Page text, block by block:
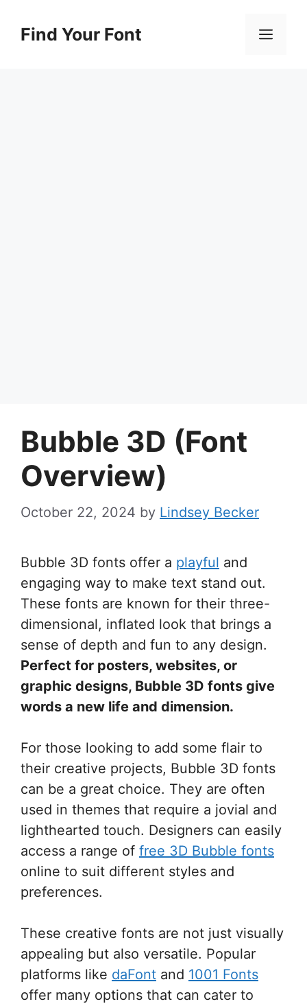
Find Your Font
Bubble 3D (Font
Overview)
October 22, 2024 by Lindsey Becker
Bubble 3D fonts offer a playful and
engaging way to make text stand out.
These fonts are known for their three-
dimensional, inflated look that brings a
sense of depth and fun to any design.
Perfect for posters, websites, or
graphic designs, Bubble 3D fonts give
words a new life and dimension.
For those looking to add some flair to
their creative projects, Bubble 3D fonts
can be a great choice. They are often
used in themes that require a jovial and
lighthearted touch. Designers can easily
access a range of free 3D Bubble fonts
online to suit different styles and
preferences.
These creative fonts are not just visually
appealing but also versatile. Popular
platforms like daFont and 1001 Fonts
offer many options that can cater to